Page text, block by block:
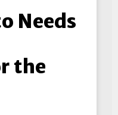
Needs
the